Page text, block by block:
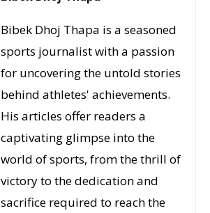
Bibek Dhoj Thapa is a seasoned
sports journalist with a passion
for uncovering the untold stories
behind athletes' achievements.
His articles offer readers a
captivating glimpse into the
world of sports, from the thrill of
victory to the dedication and
sacrifice required to reach the